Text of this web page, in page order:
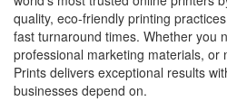
quality, eco-friendly printing
fast turnaround times. Whether you
professional marketing materials, or
Prints delivers exceptional results
businesses depend on.